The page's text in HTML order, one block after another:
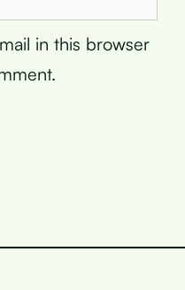
in this browser